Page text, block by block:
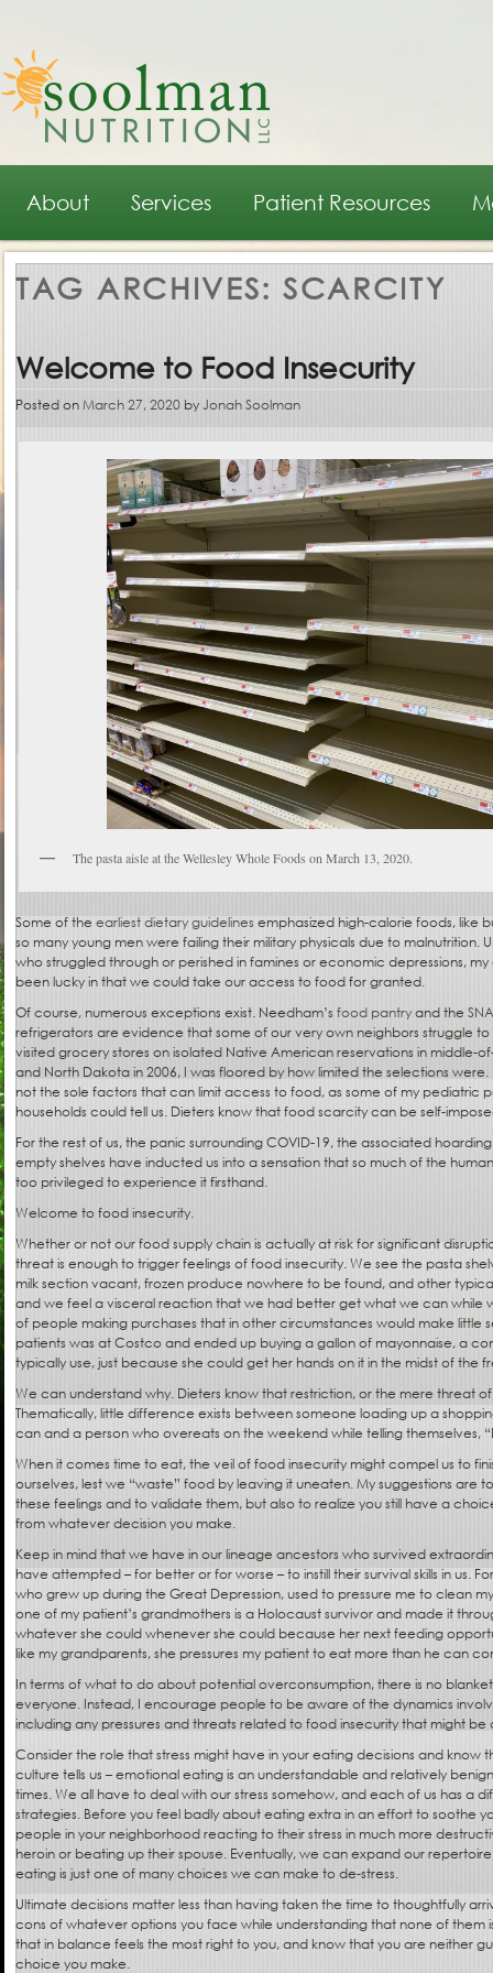
Main menu
Skip to primary content
Skip to secondary content
About Services Patient Resources
TAG ARCHIVES: SCARCITY
Welcome to Food Insecurity
Posted onMarch 27, 2020 byJonah Soolman
The pasta aisle at the Wellesley Whole Foods on March 13, 2020.
Some of the earliest dietary guidelines emphasized high-calorie foods, like
so many young men were failing their military physicals due to malnutrition.
who struggled through or perished in famines or economic depressions,
been lucky in that we could take our access to food for granted.
Of course, numerous exceptions exist. Needham’s food pantryand the
refrigerators are evidence that some of our very own neighbors struggle
visited grocery stores on isolated Native American reservations in middle-
and North Dakota in 2006, I was floored by how limited the selections
not the sole factors that can limit access to food, as some of my pediatric
households could tell us. Dieters know that food scarcity can be self-
For the rest of us, the panic surrounding COVID-19, the associated
empty shelves have inducted us into a sensation that so much of the
too privileged to experience it firsthand.
Welcome to food insecurity.
Whether or not our food supply chain is actually at risk for significant
threat is enough to trigger feelings of food insecurity. We see the pasta
milk section vacant, frozen produce nowhere to be found, and other
and we feel a visceral reaction that we had better get what we can while
of people making purchases that in other circumstances would make little
patients was at Costco and ended up buying a gallon of mayonnaise, a
typically use, just because she could get her hands on it in the midst of the
We can understand why. Dieters know that restriction, or the mere threat
Thematically, little difference exists between someone loading up a
can and a person who overeats on the weekend while telling themselves,
When it comes time to eat, the veil of food insecurity might compel us to
ourselves, lest we “waste” food by leaving it uneaten. My suggestions are
these feelings and to validate them, but also to realize you still have a
from whatever decision you make.
Keep in mind that we have in our lineage ancestors who survived
have attempted – for better or for worse – to instill their survival skills in us.
who grew up during the Great Depression, used to pressure me to clean
one of my patient’s grandmothers is a Holocaust survivor and made it
whatever she could whenever she could because her next feeding
like my grandparents, she pressures my patient to eat more than he can
In terms of what to do about potential overconsumption, there is no
everyone. Instead, I encourage people to be aware of the dynamics
including any pressures and threats related to food insecurity that might be
Consider the role that stress might have in your eating decisions and know
culture tells us – emotional eating is an understandable and relatively
times. We all have to deal with our stress somehow, and each of us has a
strategies. Before you feel badly about eating extra in an effort to soothe
people in your neighborhood reacting to their stress in much more
heroin or beating up their spouse. Eventually, we can expand our
eating is just one of many choices we can make to de-stress.
Ultimate decisions matter less than having taken the time to thoughtfully
cons of whatever options you face while understanding that none of them
that in balance feels the most right to you, and know that you are neither
choice you make.